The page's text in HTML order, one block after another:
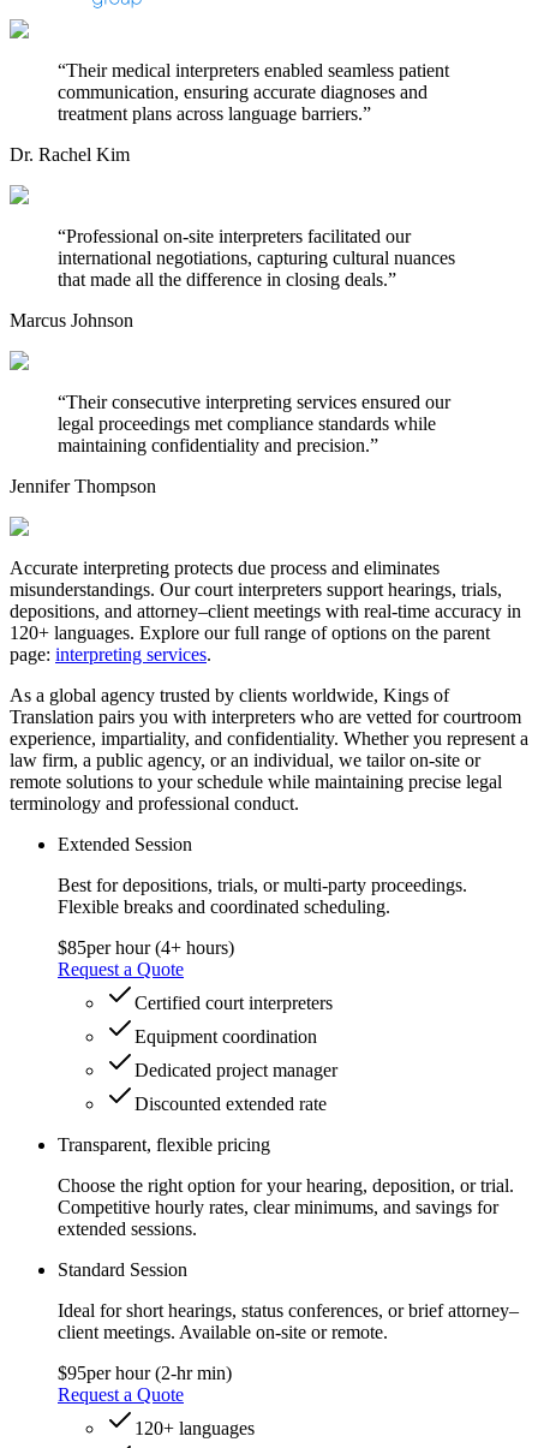
“Their medical interpreters enabled seamless patient
communication, ensuring accurate diagnoses and
treatment plans across language barriers.”
Dr. Rachel Kim
“Professional on-site interpreters facilitated our
international negotiations, capturing cultural nuances
that made all the difference in closing deals.”
Marcus Johnson
“Their consecutive interpreting services ensured our
legal proceedings met compliance standards while
maintaining confidentiality and precision.”
Jennifer Thompson
Accurate interpreting protects due process and eliminates
misunderstandings. Our court interpreters support hearings, trials,
depositions, and attorney–client meetings with real-time accuracy in
120+ languages. Explore our full range of options on the parent
page: interpreting services.
As a global agency trusted by clients worldwide, Kings of
Translation pairs you with interpreters who are vetted for courtroom
experience, impartiality, and confidentiality. Whether you represent a
law firm, a public agency, or an individual, we tailor on-site or
remote solutions to your schedule while maintaining precise legal
terminology and professional conduct.
Extended Session
Best for depositions, trials, or multi-party proceedings.
Flexible breaks and coordinated scheduling.
$85per hour (4+ hours)
Request a Quote
Certified court interpreters
Equipment coordination
Dedicated project manager
Discounted extended rate
Transparent, flexible pricing
Choose the right option for your hearing, deposition, or trial.
Competitive hourly rates, clear minimums, and savings for
extended sessions.
Standard Session
Ideal for short hearings, status conferences, or brief attorney–
client meetings. Available on-site or remote.
$95per hour (2-hr min)
Request a Quote
120+ languages